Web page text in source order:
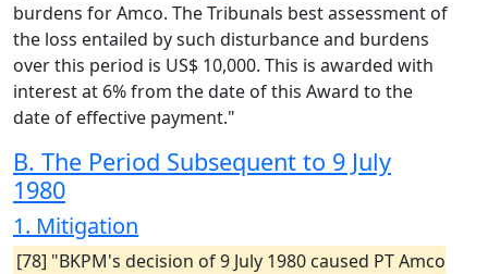
burdens for Amco. The Tribunals best assessment of
the loss entailed by such disturbance and burdens
over this period is US$ 10,000. This is awarded with
interest at 6% from the date of this Award to the
date of effective payment."
B. The Period Subsequent to 9 July
1980
1. Mitigation
[78] "BKPM's decision of 9 July 1980 caused PT Amco